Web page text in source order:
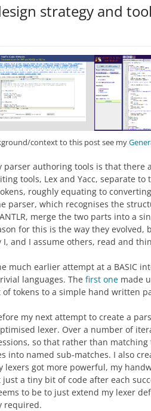
strategy and
context to this post see my
parser authoring tools is that there
tools, Lex and Yacc, separate
roughly equating to
parser, which recognises the
merge the two parts into a
for this is the way they
and I assume others, read and
much earlier attempt at a BASIC
languages. The first one made
tokens to a simple hand written
my next attempt to create a
lexer. Over a number of
so that rather than
into named sub-matches. I also
lexers got more powerful, my
a tiny bit of code after each
to be to just extend my lexer
required.